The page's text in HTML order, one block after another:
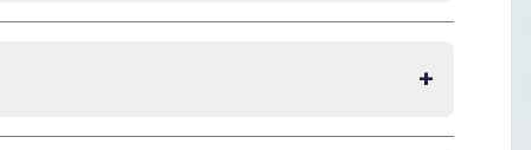
+